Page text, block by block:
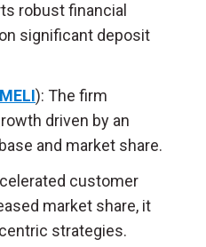
robust financial
significant deposit
MELI): The firm
driven by an
and market share.
customer
market share, it
strategies.